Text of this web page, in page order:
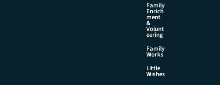
Family
Enrich
ment
&
Volunt
eering
Family
Works
Little
Wishes